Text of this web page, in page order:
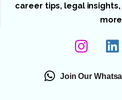
career tips, legal
Join Our